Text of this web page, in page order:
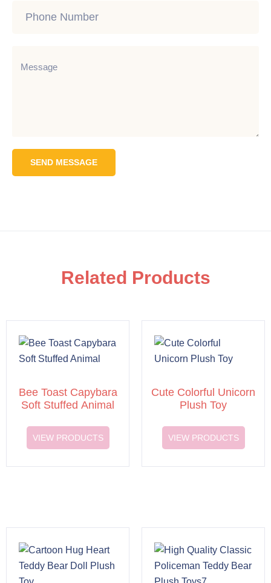
SEND MESSAGE
Related Products
Bee Toast Capybara
Soft Stuffed Animal
VIEW PRODUCTS
Cute Colorful Unicorn
Plush Toy
VIEW PRODUCTS